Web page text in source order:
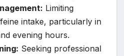
Limiting
intake, particularly in
evening hours.
Seeking professional